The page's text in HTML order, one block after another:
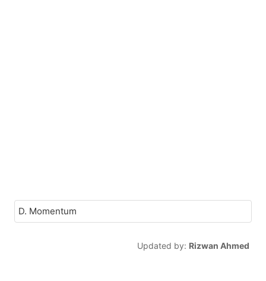
D. Momentum
Updated by: Rizwan Ahmed